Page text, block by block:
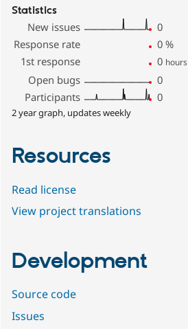
Statistics
New issues
0
Response rate
0 %
1st response
0 hours
Open bugs
0
Participants
0
2 year graph, updates weekly
Resources
Read license
View project translations
Development
Source code
Issues